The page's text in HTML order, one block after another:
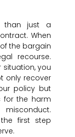
than just a
When
the bargain
recourse.
you
only recover
policy but
for the harm
first step